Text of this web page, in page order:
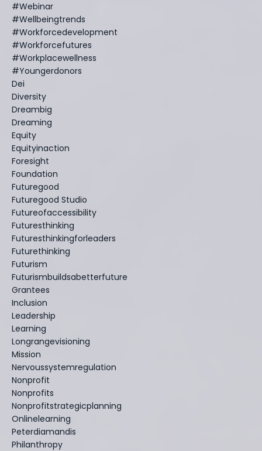
#webinar
#wellbeingtrends
#workforcedevelopment
#workforcefutures
#workplacewellness
#youngerdonors
Dei
Diversity
Dreambig
Dreaming
Equity
Equityinaction
Foresight
Foundation
Futuregood
Futuregood Studio
Futureofaccessibility
Futuresthinking
Futuresthinkingforleaders
Futurethinking
Futurism
Futurismbuildsabetterfuture
Grantees
Inclusion
Leadership
Learning
Longrangevisioning
Mission
Nervoussystemregulation
Nonprofit
Nonprofits
Nonprofitstrategicplanning
Onlinelearning
Peterdiamandis
Philanthropy